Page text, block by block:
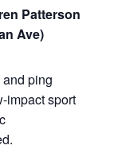
Patterson
Ave)
ping
impact sport